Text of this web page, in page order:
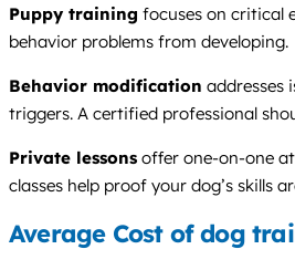
Puppy training focuses on critical
behavior problems from developing.
Behavior modification addresses
triggers. A certified professional
Private lessons offer one-on-one
classes help proof your dog’s skills
Average Cost of dog